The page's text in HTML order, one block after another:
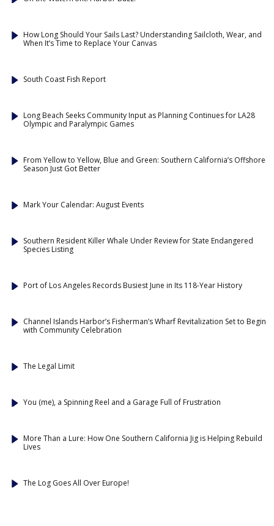
How Long Should Your Sails Last? Understanding Sailcloth, Wear, and
When It’s Time to Replace Your Canvas
South Coast Fish Report
Long Beach Seeks Community Input as Planning Continues for LA28
Olympic and Paralympic Games
From Yellow to Yellow, Blue and Green: Southern California’s Offshore
Season Just Got Better
Mark Your Calendar: August Events
Southern Resident Killer Whale Under Review for State Endangered
Species Listing
Port of Los Angeles Records Busiest June in Its 118-Year History
Channel Islands Harbor’s Fisherman’s Wharf Revitalization Set to Begin
with Community Celebration
The Legal Limit
You (me), a Spinning Reel and a Garage Full of Frustration
More Than a Lure: How One Southern California Jig is Helping Rebuild
Lives
The Log Goes All Over Europe!